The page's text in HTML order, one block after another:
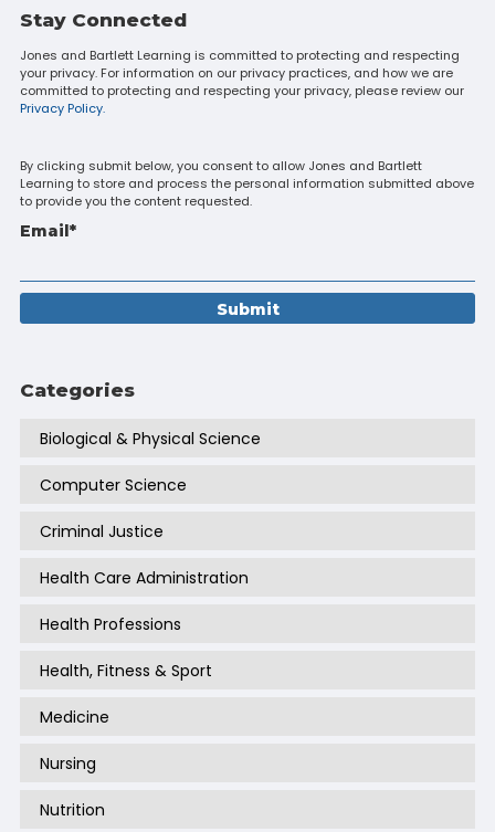
Stay Connected
Jones and Bartlett Learning is committed to protecting and respecting
your privacy. For information on our privacy practices, and how we are
committed to protecting and respecting your privacy, please review our
Privacy Policy.
By clicking submit below, you consent to allow Jones and Bartlett
Learning to store and process the personal information submitted above
to provide you the content requested.
Email*
Categories
Biological & Physical Science
Computer Science
Criminal Justice
Health Care Administration
Health Professions
Health, Fitness & Sport
Medicine
Nursing
Nutrition